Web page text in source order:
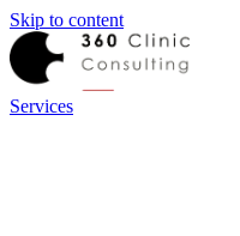
Skip to content
Services